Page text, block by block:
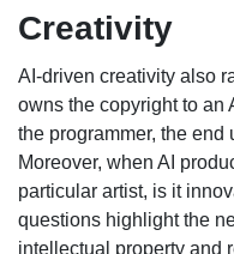
Creativity
AI-driven creativity also
owns the copyright to an
the programmer, the end
Moreover, when AI
particular artist, is it
questions highlight the
intellectual property and